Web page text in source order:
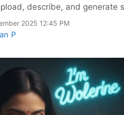
describe, and generate
2025 12:45 PM
P